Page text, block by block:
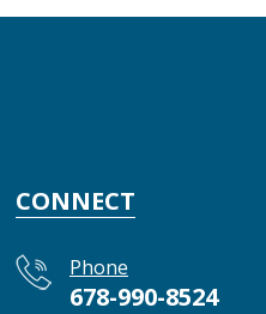
CONNECT
Phone
678-990-8524